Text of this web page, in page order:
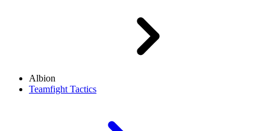
Albion
Teamfight Tactics